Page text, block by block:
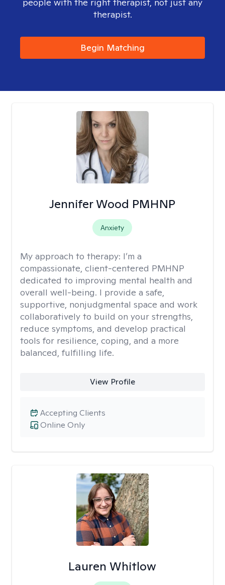
therapist.
Begin Matching
Jennifer Wood PMHNP
Anxiety
My approach to therapy: I’m a
compassionate, client-centered PMHNP
dedicated to improving mental health and
overall well-being. I provide a safe,
supportive, nonjudgmental space and work
collaboratively to build on your strengths,
reduce symptoms, and develop practical
tools for resilience, coping, and a more
balanced, fulfilling life.
View Profile
Online Only
Accepting Clients
Lauren Whitlow